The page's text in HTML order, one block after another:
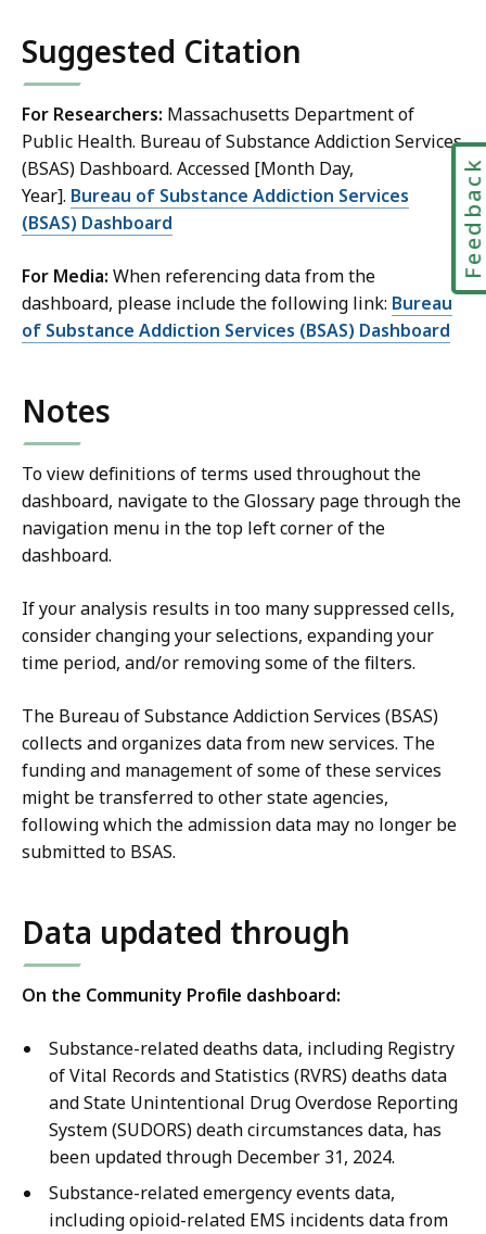
k
i
p
t
h
i
s
d
a
t
a
s
a
l
i
z
t
i
o
p
r
e
s
e
n
a
t
i
o
.
Suggested Citation
For Researchers: Massachusetts Department of
Public Health. Bureau of Substance Addiction Services
(BSAS) Dashboard. Accessed [Month Day,
Year]. Bureau of Substance Addiction Services
(BSAS) Dashboard
For Media: When referencing data from the
dashboard, please include the following link: Bureau
of Substance Addiction Services (BSAS) Dashboard
Notes
To view definitions of terms used throughout the
dashboard, navigate to the Glossary page through the
navigation menu in the top left corner of the
dashboard.
If your analysis results in too many suppressed cells,
consider changing your selections, expanding your
time period, and/or removing some of the filters.
The Bureau of Substance Addiction Services (BSAS)
collects and organizes data from new services. The
funding and management of some of these services
might be transferred to other state agencies,
following which the admission data may no longer be
submitted to BSAS.
Data updated through
On the Community Profile dashboard:
Substance-related deaths data, including Registry
of Vital Records and Statistics (RVRS) deaths data
and State Unintentional Drug Overdose Reporting
System (SUDORS) death circumstances data, has
been updated through December 31, 2024.
Substance-related emergency events data,
including opioid-related EMS incidents data from
Feedback